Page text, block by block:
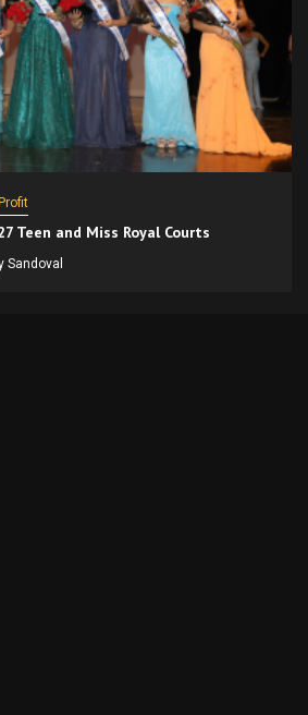
Teen and Miss Royal Courts
Sandoval